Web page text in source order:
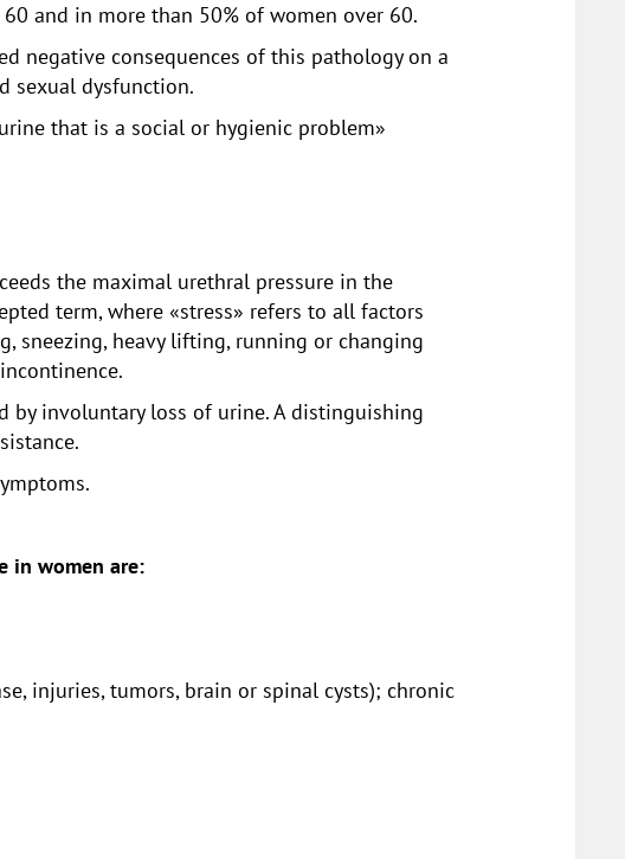
and in more than 50% of women over 60.
negative consequences of this pathology on a
sexual dysfunction.
that is a social or hygienic problem»
the maximal urethral pressure in the
term, where «stress» refers to all factors
sneezing, heavy lifting, running or changing
by involuntary loss of urine. A distinguishing
in women are:
injuries, tumors, brain or spinal cysts); chronic